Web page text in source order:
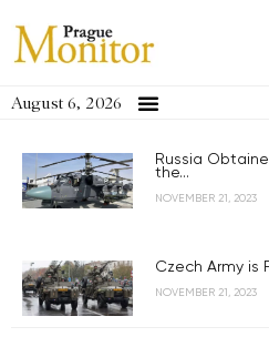
August 6, 2026
Russia
the...
NOVEMBER 21, 2023
Czech Army is
NOVEMBER 21, 2023